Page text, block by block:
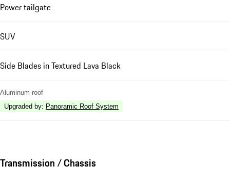
Power tailgate
SUV
Side Blades in Textured Lava Black
Aluminum roof
Upgraded by: Panoramic Roof System
Transmission / Chassis